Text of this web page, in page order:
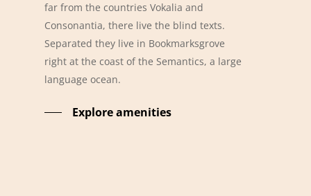
far from the countries Vokalia and
Consonantia, there live the blind texts.
Separated they live in Bookmarksgrove
right at the coast of the Semantics, a large
language ocean.
Explore amenities